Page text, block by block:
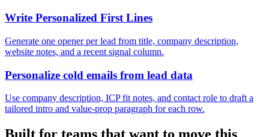
Write Personalized First Lines
Generate one opener per lead from title, company description,
website notes, and a recent signal column.
Personalize cold emails from lead data
Use company description, ICP fit notes, and contact role to draft a
tailored intro and value-prop paragraph for each row.